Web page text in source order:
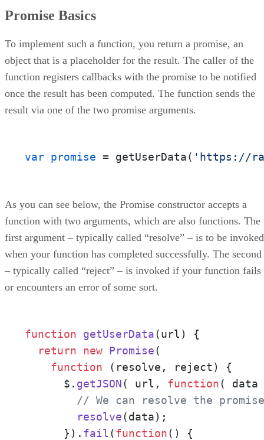
Promise Basics
To implement such a function, you return a promise, an
object that is a placeholder for the result. The caller of the
function registers callbacks with the promise to be notified
once the result has been computed. The function sends the
result via one of the two promise arguments.
var promise = getUserData( 'https://
As you can see below, the Promise constructor accepts a
function with two arguments, which are also functions. The
first argument – typically called “resolve” – is to be invoked
when your function has completed successfully. The second
– typically called “reject” – is invoked if your function fails
or encounters an error of some sort.
function getUserData(url ) {
return
new Promise(
function ( resolve, reject ) {
      $.
getJSON( url, function(
data
// We can resolve the promise
resolve(data);
      }).
fail (function( ) {